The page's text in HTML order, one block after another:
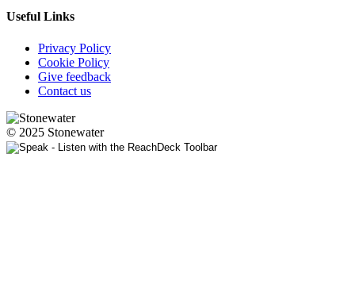
Useful Links
Privacy Policy
Cookie Policy
Give feedback
Contact us
© 2025 Stonewater